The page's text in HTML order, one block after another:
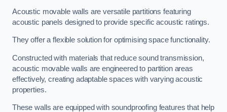
Acoustic movable walls are versatile partitions featuring
acoustic panels designed to provide specific acoustic ratings.
They offer a flexible solution for optimising space functionality.
Constructed with materials that reduce sound transmission,
acoustic movable walls are engineered to partition areas
effectively, creating adaptable spaces with varying acoustic
properties.
These walls are equipped with soundproofing features that help